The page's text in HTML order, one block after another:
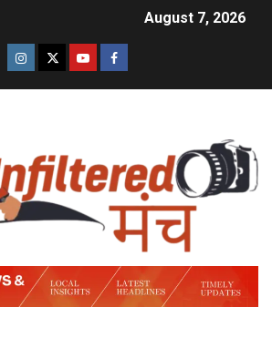
August 7, 2026